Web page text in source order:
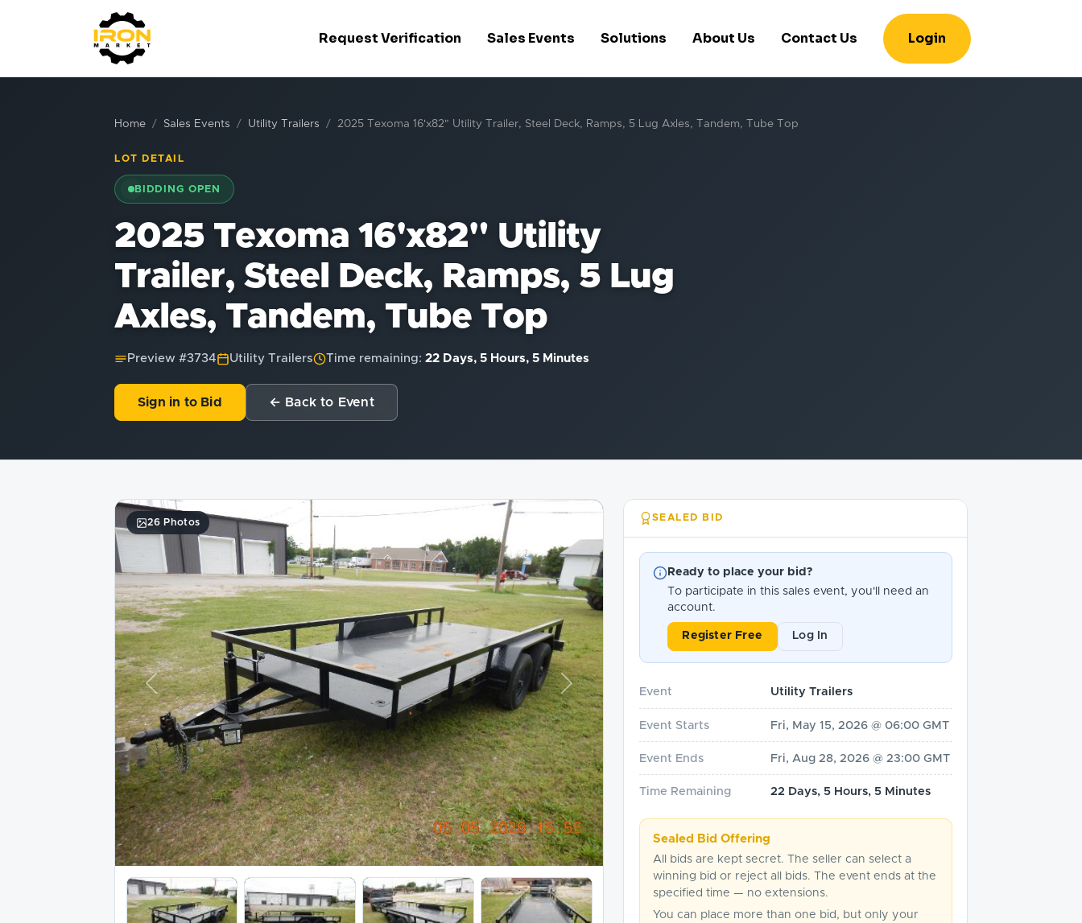
Request Verification Sales Events Solutions About Us Contact Us Login
Home Sales Events Utility Trailers 2025 Texoma 16'x82" Utility Trailer, Steel Deck, Ramps, 5 Lug Axles, Tandem, Tube Top
LOT DETAIL
BIDDING OPEN
2025 Texoma 16'x82" Utility
Trailer, Steel Deck, Ramps, 5 Lug
Axles, Tandem, Tube Top
Preview #3734 Utility Trailers Time remaining: 22 Days, 5 Hours, 5 Minutes
Sign in to Bid ← Back to Event
26 Photos
Previous Next
SEALED BID
Ready to place your bid?
To participate in this sales event, you'll need an
account.
Register Free Log In
Event Utility Trailers
Event Starts Fri, May 15, 2026 @ 06:00 GMT
Event Ends Fri, Aug 28, 2026 @ 23:00 GMT
Time Remaining 22 Days, 5 Hours, 5 Minutes
Sealed Bid Offering
All bids are kept secret. The seller can select a
winning bid or reject all bids. The event ends at the
specified time — no extensions.
You can place more than one bid, but only your